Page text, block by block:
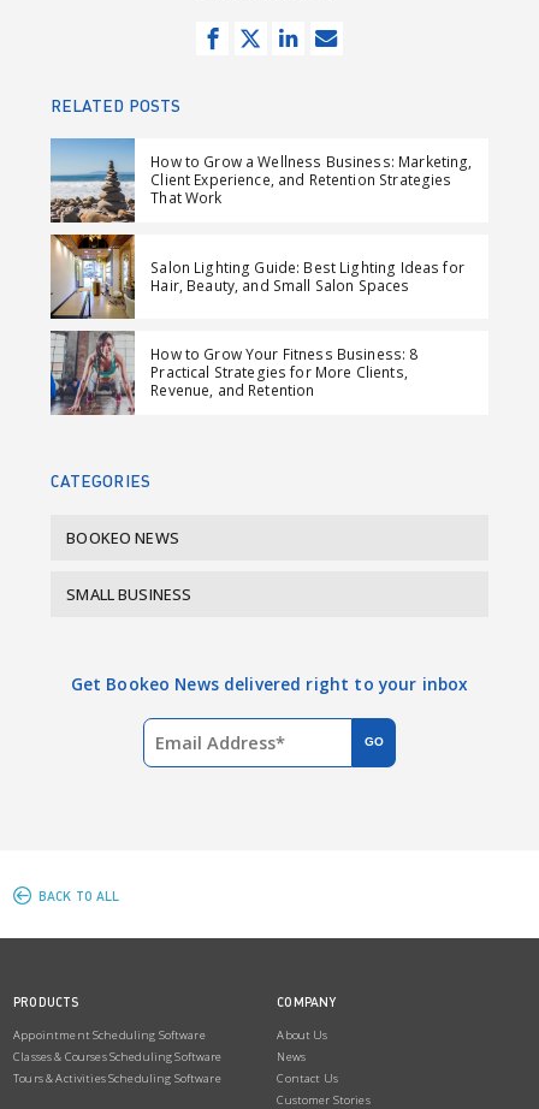
e
o
a
b
o
t
S
e
o
i
e
d
S
e
m
RELATED POSTS
How to Grow a Wellness Business: Marketing,
Client Experience, and Retention Strategies
That Work
Salon Lighting Guide: Best Lighting Ideas for
Hair, Beauty, and Small Salon Spaces
How to Grow Your Fitness Business: 8
Practical Strategies for More Clients,
Revenue, and Retention
CATEGORIES
BOOKEO NEWS
SMALL BUSINESS
Get Bookeo News delivered right to your inbox
BACK TO ALL
PRODUCTS
Appointment Scheduling Software
Classes & Courses Scheduling Software
Tours & Activities Scheduling Software
COMPANY
About Us
News
Contact Us
Customer Stories